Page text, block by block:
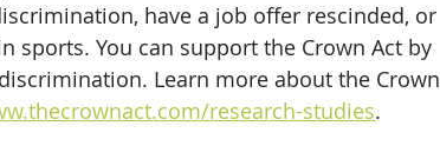
have a job offer rescinded, or
sports. You can support the Crown Act by
Learn more about the Crown
research-studies.